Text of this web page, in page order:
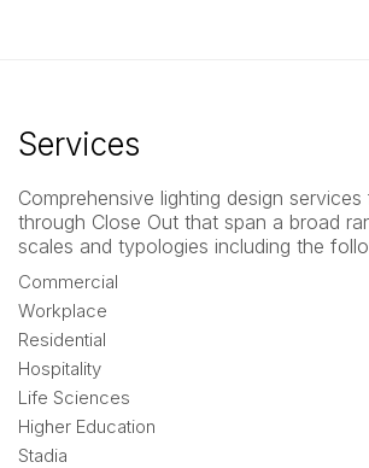
Services
Comprehensive lighting design
through Close Out that span a broad
scales and typologies including the
Commercial
Workplace
Residential
Hospitality
Life Sciences
Higher Education
Stadia